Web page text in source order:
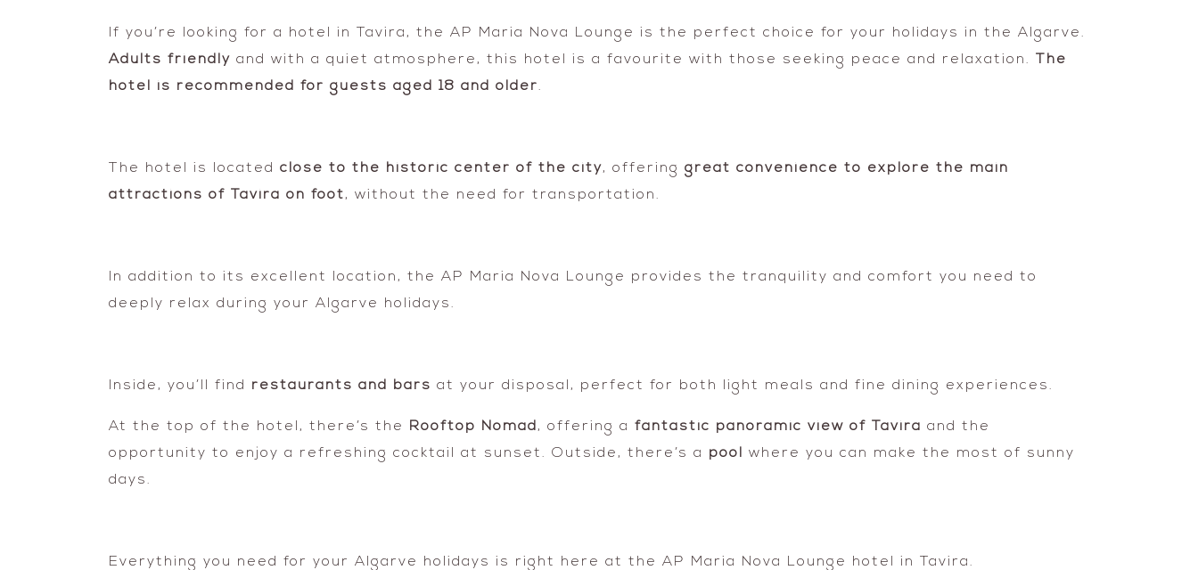
If you’re looking for a hotel in Tavira, the AP Maria Nova Lounge is the perfect choice for your holidays in the Algarve.
Adults friendly and with a quiet atmosphere, this hotel is a favourite with those seeking peace and relaxation.
The
hotel is recommended for guests aged 18 and older.
The hotel is located close to the historic center of the city, offering great convenience to explore the main
attractions of Tavira on foot, without the need for transportation.
In addition to its excellent location, the AP Maria Nova Lounge provides the tranquility and comfort you need to
deeply relax during your Algarve holidays.
Inside, you’ll find restaurants and bars at your disposal, perfect for both light meals and fine dining experiences.
At the top of the hotel, there’s the Rooftop Nomad, offering a fantastic panoramic view of Tavira and the
opportunity to enjoy a refreshing cocktail at sunset. Outside, there’s a pool
where you can make the most of sunny
days.
Everything you need for your Algarve holidays is right here at the AP Maria Nova Lounge hotel in Tavira.